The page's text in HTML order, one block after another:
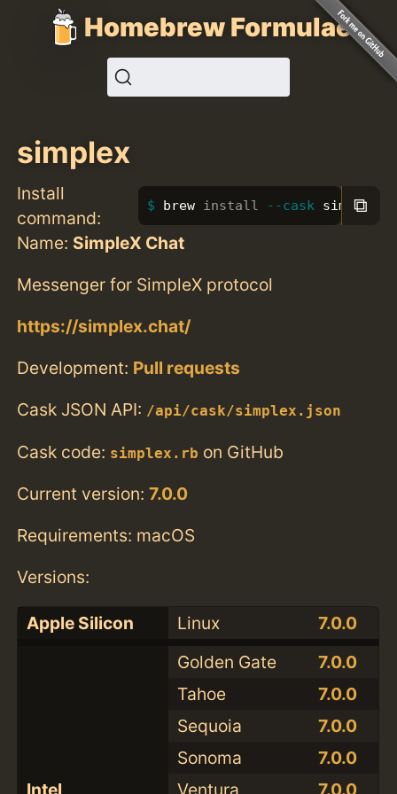
Homebrew Formulae
simplex
Install
command:
brew install --cask simplex
⧉
Name: SimpleX Chat
Messenger for SimpleX protocol
https://simplex.chat/
Development: Pull requests
Cask JSON API: /api/cask/simplex.json
Cask code: simplex.rb on GitHub
Current version:7.0.0
Requirements: macOS
Versions:
Apple Silicon Linux 7.0.0
Golden Gate
7.0.0
Tahoe
7.0.0
Sequoia
7.0.0
Sonoma
7.0.0